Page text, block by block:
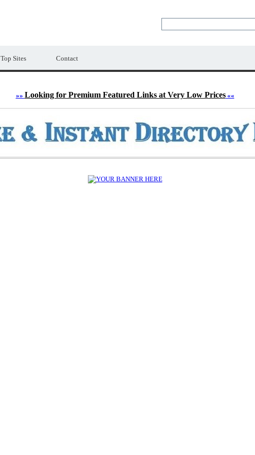
Top Sites Contact
»» Looking for Premium Featured Links at Very Low Prices««